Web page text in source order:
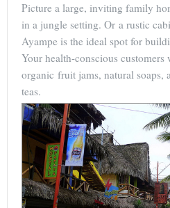
Picture a large, inviting family
in a jungle setting. Or a rustic
Ayampe is the ideal spot for
Your health-conscious customers
organic fruit jams, natural soaps,
teas.